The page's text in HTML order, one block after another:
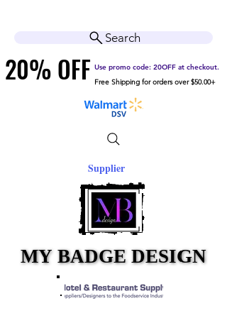
Free Shipping for orders over $50.00+
20% OFF
20% OFF Use promo code: 20OFF at checkout.
Supplier
MY BADGE DESIGN
MY BADGE DESIGN
Search